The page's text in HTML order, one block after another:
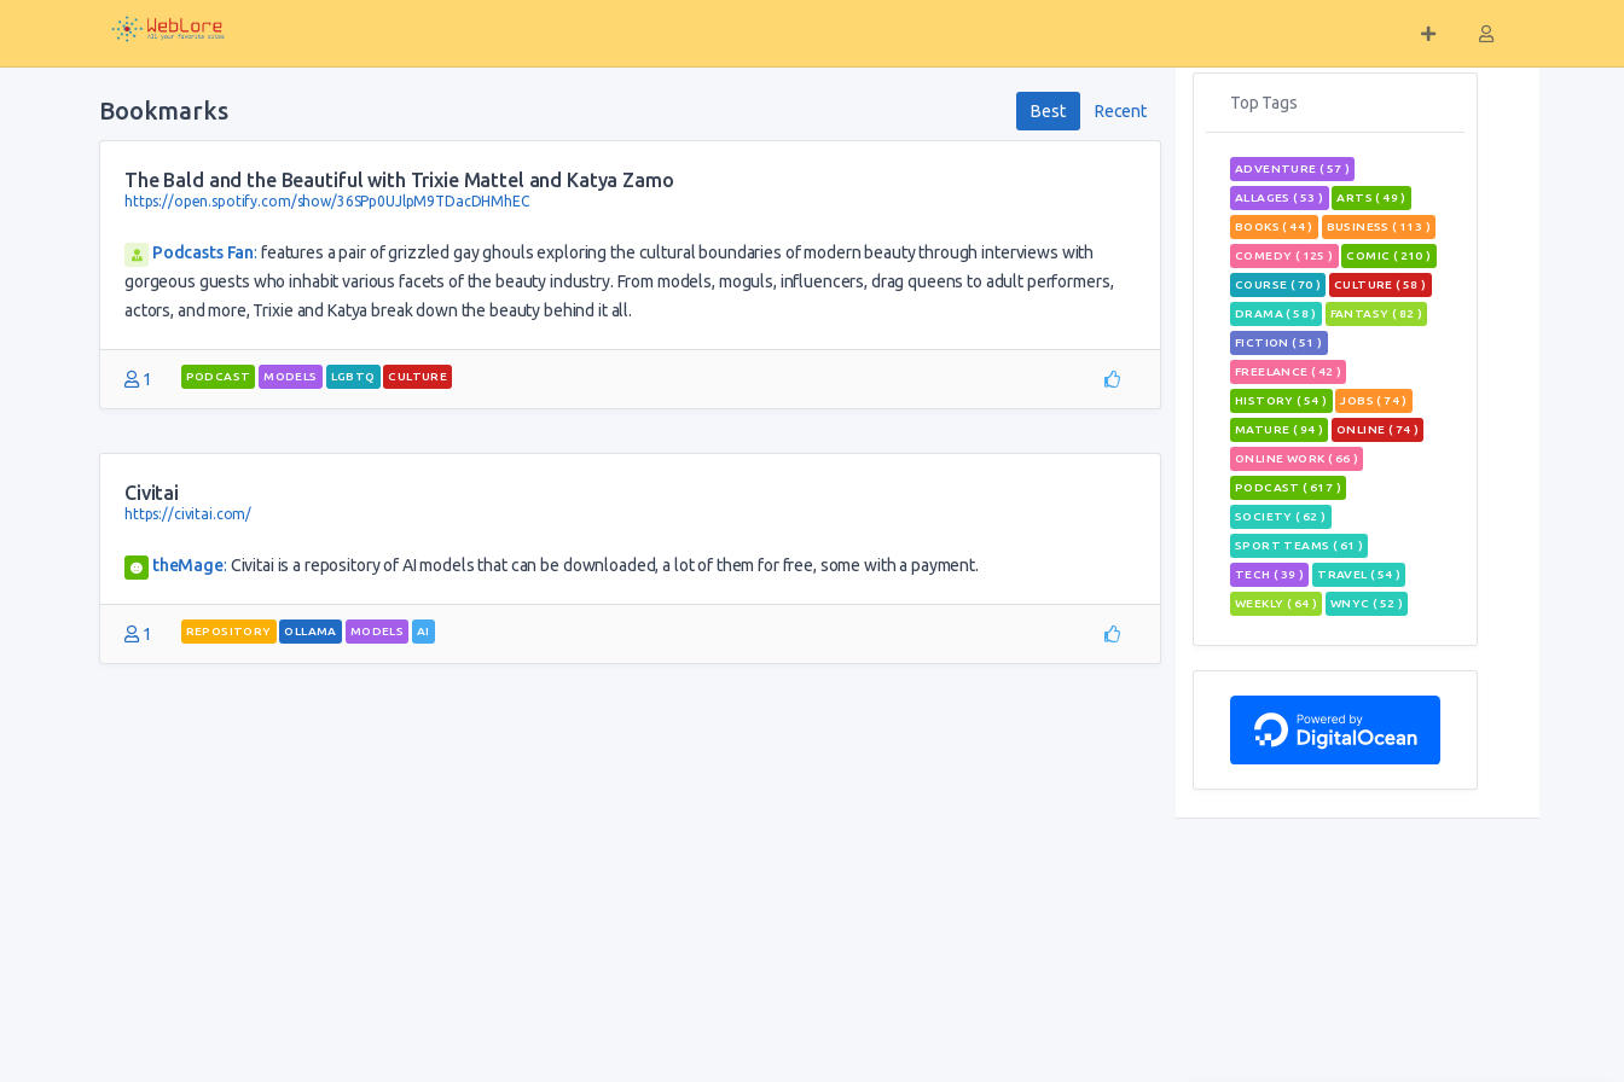
Bookmarks Best Recent
The Bald and the Beautiful with Trixie Mattel and Katya Zamo
https://open.spotify.com/show/36SPp0UJlpM9TDacDHMhEC
Podcasts Fan: features a pair of grizzled gay ghouls exploring the cultural boundaries of modern beauty through interviews with
gorgeous guests who inhabit various facets of the beauty industry. From models, moguls, influencers, drag queens to adult performers,
actors, and more, Trixie and Katya break down the beauty behind it all.
1 PODCAST MODELS LGBTQ CULTURE
Civitai
https://civitai.com/
theMage: Civitai is a repository of AI models that can be downloaded, a lot of them for free, some with a payment.
1 REPOSITORY OLLAMA MODELS AI
Top Tags
ADVENTURE ( 57 )
ALLAGES ( 53 ) ARTS ( 49 )
BOOKS ( 44 ) BUSINESS ( 113 )
COMEDY ( 125 ) COMIC ( 210 )
COURSE ( 70 ) CULTURE ( 58 )
DRAMA ( 58 ) FANTASY ( 82 )
FICTION ( 51 )
FREELANCE ( 42 )
HISTORY ( 54 ) JOBS ( 74 )
MATURE ( 94 ) ONLINE ( 74 )
ONLINE WORK ( 66 )
PODCAST ( 617 )
SOCIETY ( 62 )
SPORT TEAMS ( 61 )
TECH ( 39 ) TRAVEL ( 54 )
WEEKLY ( 64 ) WNYC ( 52 )